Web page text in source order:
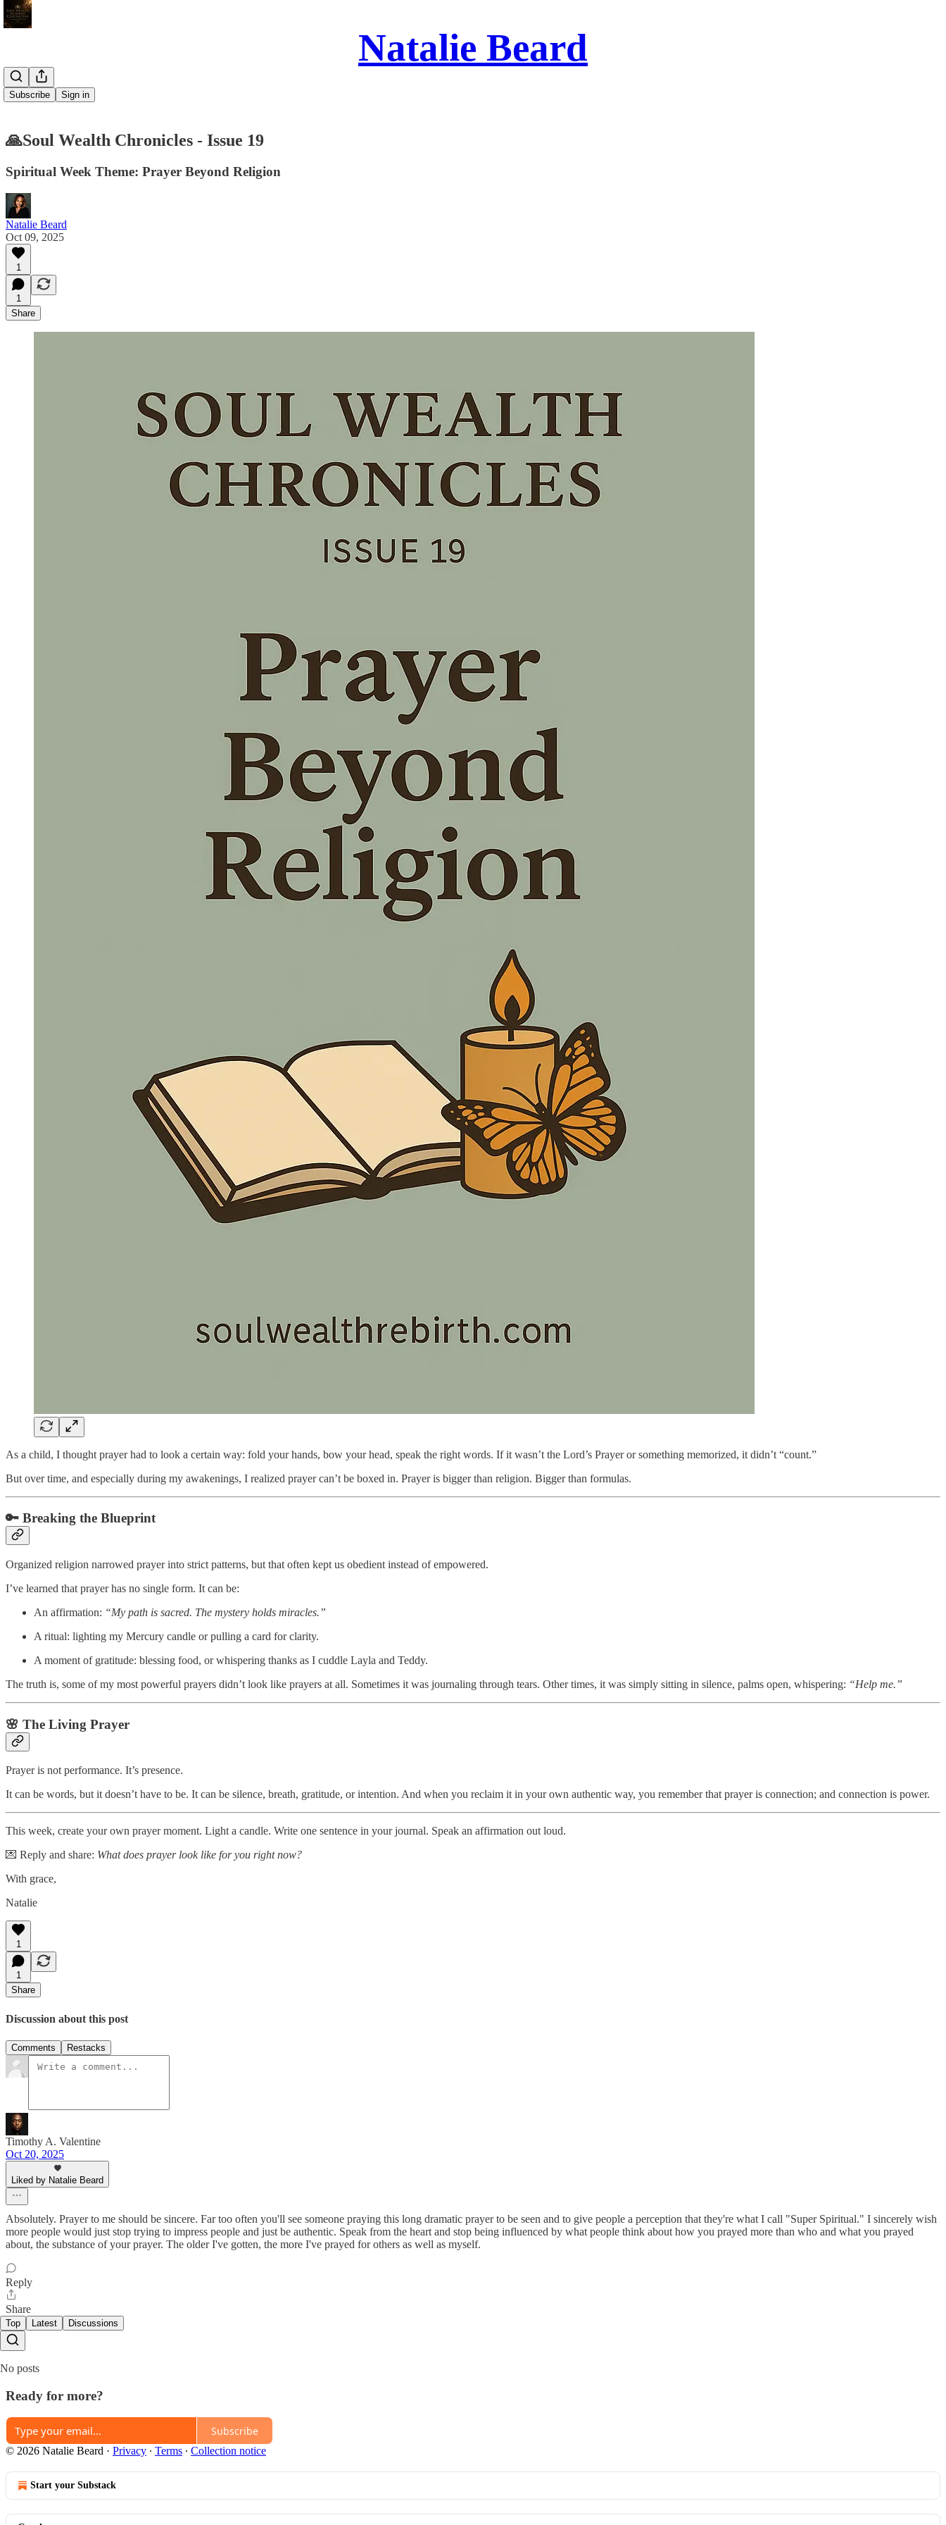
Natalie Beard
Subscribe Sign in
🙏Soul Wealth Chronicles - Issue 19
Spiritual Week Theme: Prayer Beyond Religion
Natalie Beard
Oct 09, 2025
1
1
Share
As a child, I thought prayer had to look a certain way: fold your hands, bow your head, speak the right words. If it wasn’t the Lord’s Prayer or something memorized, it didn’t “count.”
But over time, and especially during my awakenings, I realized prayer can’t be boxed in. Prayer is bigger than religion. Bigger than formulas.
🔑 Breaking the Blueprint
Organized religion narrowed prayer into strict patterns, but that often kept us obedient instead of empowered.
I’ve learned that prayer has no single form. It can be:
An affirmation: “My path is sacred. The mystery holds miracles.”
A ritual: lighting my Mercury candle or pulling a card for clarity.
A moment of gratitude: blessing food, or whispering thanks as I cuddle Layla and Teddy.
The truth is, some of my most powerful prayers didn’t look like prayers at all. Sometimes it was journaling through tears. Other times, it was simply sitting in silence, palms open, whispering: “Help me.”
🌸 The Living Prayer
Prayer is not performance. It’s presence.
It can be words, but it doesn’t have to be. It can be silence, breath, gratitude, or intention. And when you reclaim it in your own authentic way, you remember that prayer is connection; and connection is power.
This week, create your own prayer moment. Light a candle. Write one sentence in your journal. Speak an affirmation out loud.
💌 Reply and share: What does prayer look like for you right now?
With grace,
Natalie
1
1
Share
Discussion about this post
Comments Restacks
Timothy A. Valentine
Oct 20, 2025
Liked by Natalie Beard
Absolutely. Prayer to me should be sincere. Far too often you'll see someone praying this long dramatic prayer to be seen and to give people a perception that they're what I call "Super Spiritual." I sincerely wish
more people would just stop trying to impress people and just be authentic. Speak from the heart and stop being influenced by what people think about how you prayed more than who and what you prayed
about, the substance of your prayer. The older I've gotten, the more I've prayed for others as well as myself.
Reply
Share
Top Latest Discussions
No posts
Ready for more?
Subscribe
© 2026 Natalie Beard · Privacy ∙ Terms ∙ Collection notice
Start your Substack